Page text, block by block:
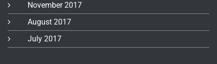
November 2017
August 2017
July 2017